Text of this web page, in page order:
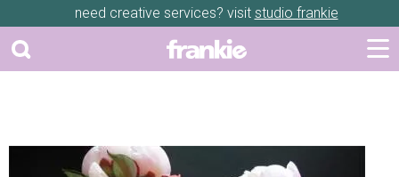
need creative services? visit studio frankie